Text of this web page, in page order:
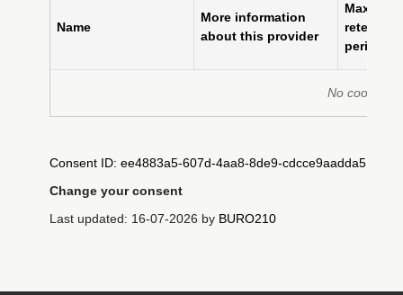
Name
More information
about this provider
Maximum
retention
period
No cookies
Consent ID: ee4883a5-607d-4aa8-8de9-cdcce9aadda5
Change your consent
Last updated: 16-07-2026 by BURO210